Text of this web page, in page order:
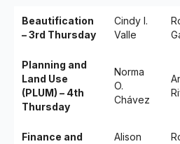
Beautification
– 3rd Thursday
Cindy I.
Valle
Planning and
Land Use
(PLUM) – 4th
Thursday
Norma
O.
Chávez
Finance and
Alison